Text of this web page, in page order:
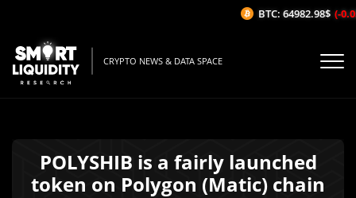
CRYPTO NEWS & DATA SPACE
POLYSHIB is a fairly launched
token on Polygon (Matic) chain
BTC: 64982.98$ (-